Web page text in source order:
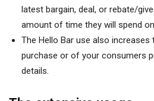
latest bargain, deal, or rebate/
amount of time they will spend
The Hello Bar use also
purchase or of your consumers
details.